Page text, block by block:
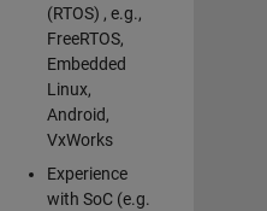
(RTOS) , e.g.,
FreeRTOS,
Embedded
Linux,
Android,
VxWorks
Experience
with SoC (e.g.